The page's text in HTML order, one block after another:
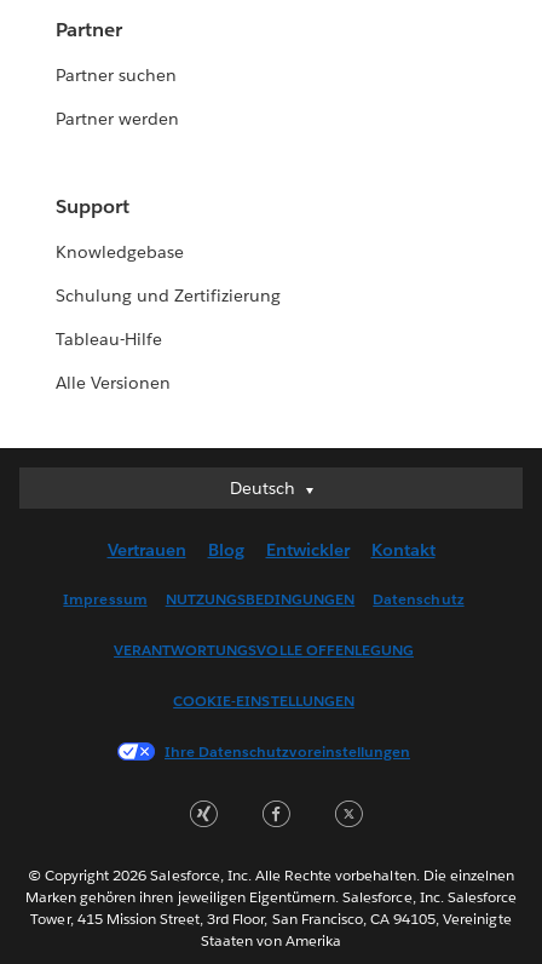
Partner
Partner suchen
Partner werden
Support
Knowledgebase
Schulung und Zertifizierung
Tableau-Hilfe
Alle Versionen
Deutsch
Deutsch
English (US)
Français (France)
한국어
Português
ไทย
简体中文
Vertrauen Blog Entwickler Kontakt
Impressum NUTZUNGSBEDINGUNGEN Datenschutz
VERANTWORTUNGSVOLLE OFFENLEGUNG
COOKIE-EINSTELLUNGEN
Ihre Datenschutzvoreinstellungen
© Copyright 2026 Salesforce, Inc. Alle Rechte vorbehalten. Die einzelnen
Marken gehören ihren jeweiligen Eigentümern. Salesforce, Inc. Salesforce
Tower, 415 Mission Street, 3rd Floor, San Francisco, CA 94105, Vereinigte
Staaten von Amerika